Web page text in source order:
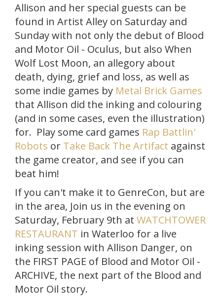
Allison and her special guests can be
found in Artist Alley on Saturday and
Sunday with not only the debut of Blood
and Motor Oil - Oculus, but also When
Wolf Lost Moon, an allegory about
death, dying, grief and loss, as well as
some indie games by Metal Brick Games
that Allison did the inking and colouring
(and in some cases, even the illustration)
for. Play some card games Rap Battlin'
Robots or Take Back The Artifact against
the game creator, and see if you can
beat him!
If you can't make it to GenreCon, but are
in the area, Join us in the evening on
Saturday, February 9th at WATCHTOWER
RESTAURANT in Waterloo for a live
inking session with Allison Danger, on
the FIRST PAGE of Blood and Motor Oil -
ARCHIVE, the next part of the Blood and
Motor Oil story.